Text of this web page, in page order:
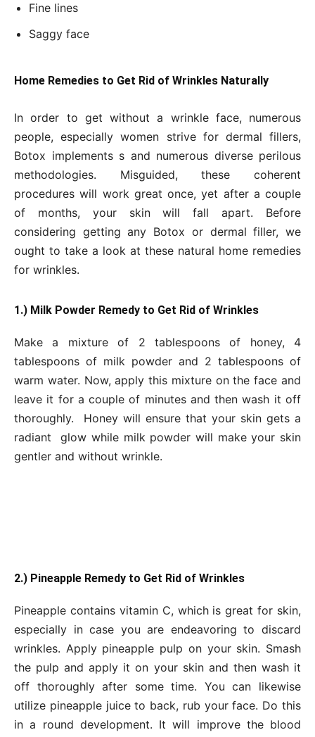
Fine lines
Saggy face
Home Remedies to Get Rid of Wrinkles Naturally
In order to get without a wrinkle face, numerous
people, especially women strive for dermal fillers,
Botox implements s and numerous diverse perilous
methodologies. Misguided, these coherent
procedures will work great once, yet after a couple
of months, your skin will fall apart. Before
considering getting any Botox or dermal filler, we
ought to take a look at these natural home remedies
for wrinkles.
1.) Milk Powder Remedy to Get Rid of Wrinkles
Make a mixture of 2 tablespoons of honey, 4
tablespoons of milk powder and 2 tablespoons of
warm water. Now, apply this mixture on the face and
leave it for a couple of minutes and then wash it off
thoroughly. Honey will ensure that your skin gets a
radiant glow while milk powder will make your skin
gentler and without wrinkle.
2.) Pineapple Remedy to Get Rid of Wrinkles
Pineapple contains vitamin C, which is great for skin,
especially in case you are endeavoring to discard
wrinkles. Apply pineapple pulp on your skin. Smash
the pulp and apply it on your skin and then wash it
off thoroughly after some time. You can likewise
utilize pineapple juice to back, rub your face. Do this
in a round development. It will improve the blood